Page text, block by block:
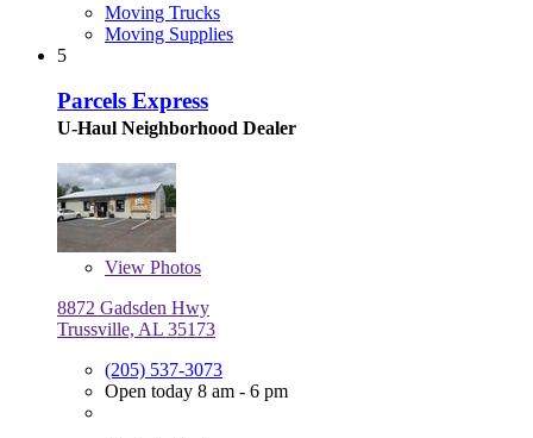
Moving Trucks
Moving Supplies
5
Parcels Express
U-Haul Neighborhood Dealer
View Photos
8872 Gadsden Hwy
Trussville, AL 35173
(205) 537-3073
Open today 8 am - 6 pm